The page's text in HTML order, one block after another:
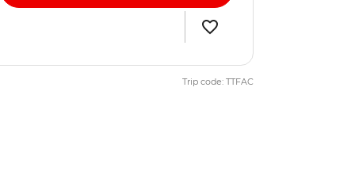
Trip code: TTFAC